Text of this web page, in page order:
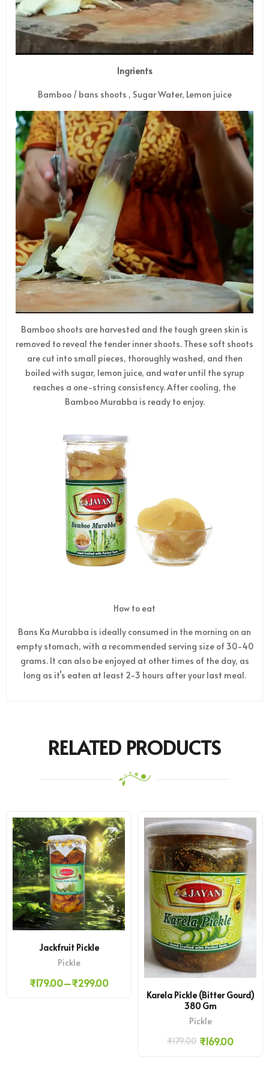
Ingrients
Bamboo / bans shoots , Sugar Water, Lemon juice
Bamboo shoots are harvested and the tough green skin is
removed to reveal the tender inner shoots. These soft shoots
are cut into small pieces, thoroughly washed, and then
boiled with sugar, lemon juice, and water until the syrup
reaches a one-string consistency. After cooling, the
Bamboo Murabba is ready to enjoy.
How to eat
Bans Ka Murabba is ideally consumed in the morning on an
empty stomach, with a recommended serving size of 30-40
grams. It can also be enjoyed at other times of the day, as
long as it’s eaten at least 2-3 hours after your last meal.
RELATED PRODUCTS
Jackfruit Pickle
Pickle
₹179.00–₹299.00
Karela Pickle (Bitter Gourd)
380 Gm
Pickle
₹179.00 ₹169.00